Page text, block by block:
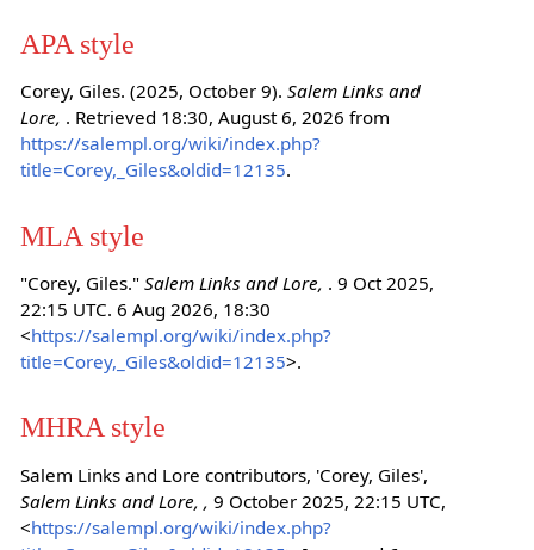
APA style
Corey, Giles. (2025, October 9). Salem Links and
Lore, . Retrieved 18:30, August 6, 2026 from
https://salempl.org/wiki/index.php?
title=Corey,_Giles&oldid=12135.
MLA style
"Corey, Giles." Salem Links and Lore, . 9 Oct 2025,
22:15 UTC. 6 Aug 2026, 18:30
<https://salempl.org/wiki/index.php?
title=Corey,_Giles&oldid=12135>.
MHRA style
Salem Links and Lore contributors, 'Corey, Giles',
Salem Links and Lore, , 9 October 2025, 22:15 UTC,
<https://salempl.org/wiki/index.php?